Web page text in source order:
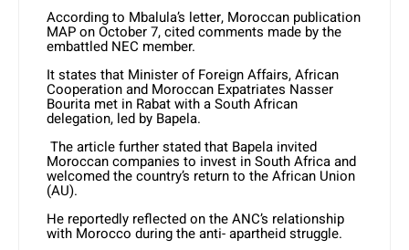
According to Mbalula’s letter, Moroccan publication
MAP on October 7, cited comments made by the
embattled NEC member.
It states that Minister of Foreign Affairs, African
Cooperation and Moroccan Expatriates Nasser
Bourita met in Rabat with a South African
delegation, led by Bapela.
The article further stated that Bapela invited
Moroccan companies to invest in South Africa and
welcomed the country’s return to the African Union
(AU).
He reportedly reflected on the ANC’s relationship
with Morocco during the anti- apartheid struggle.